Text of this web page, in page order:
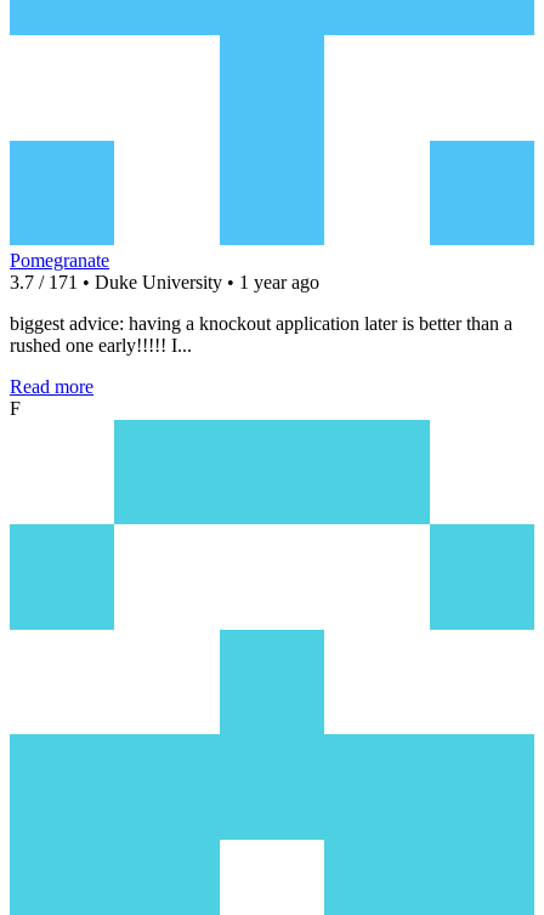
Pomegranate
3.7 / 171 • Duke University • 1 year ago
biggest advice: having a knockout application later is better than a
rushed one early!!!!! I...
Read more
F